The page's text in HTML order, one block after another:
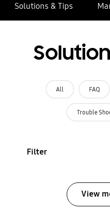
Solutions & Tips
All FAQ
Trouble
Filter
View